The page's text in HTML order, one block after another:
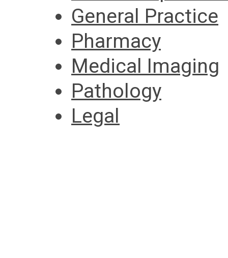
General Practice
Pharmacy
Medical Imaging
Pathology
Legal